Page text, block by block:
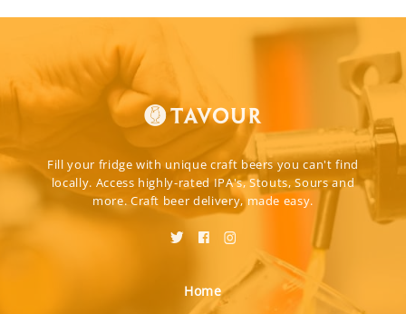
Fill your fridge with unique craft beers you can't find
locally. Access highly-rated IPA's, Stouts, Sours and
more. Craft beer delivery, made easy.
Home